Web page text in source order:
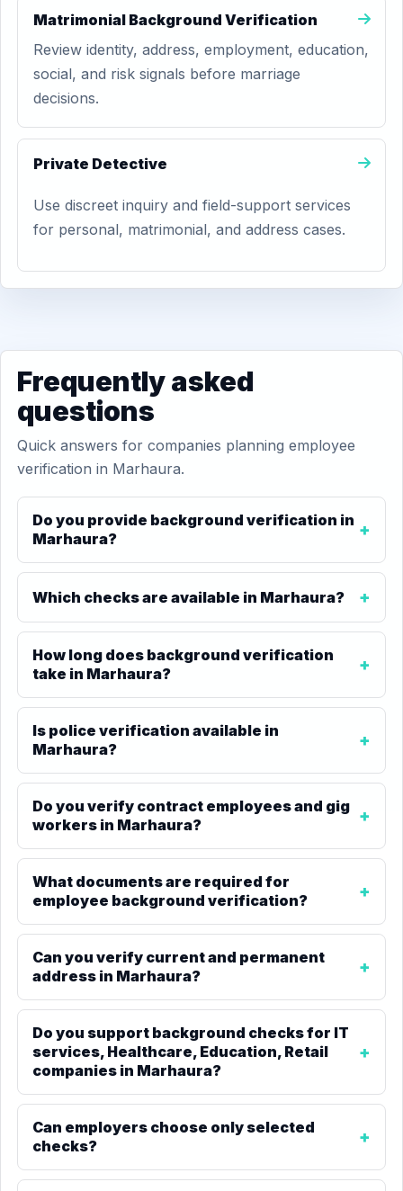
Matrimonial Background Verification
Review identity, address, employment, education,
social, and risk signals before marriage
decisions.
Private Detective
Use discreet inquiry and field-support services
for personal, matrimonial, and address cases.
Frequently asked
questions
Quick answers for companies planning employee
verification in Marhaura.
Do you provide background verification in
Marhaura?
Which checks are available in Marhaura?
How long does background verification
take in Marhaura?
Is police verification available in
Marhaura?
Do you verify contract employees and gig
workers in Marhaura?
What documents are required for
employee background verification?
Can you verify current and permanent
address in Marhaura?
Do you support background checks for IT
services, Healthcare, Education, Retail
companies in Marhaura?
Can employers choose only selected
checks?